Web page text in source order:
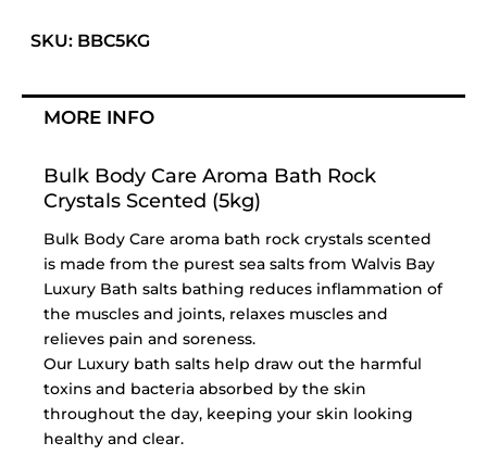
Your
is
R0.00
SKU: BBC5KG
MORE INFO
Bulk Body Care Aroma Bath Rock
Crystals Scented (5kg)
Bulk Body Care aroma bath rock crystals scented
is made from the purest sea salts from Walvis Bay
Luxury Bath salts bathing reduces inflammation of
the muscles and joints, relaxes muscles and
relieves pain and soreness.
Our Luxury bath salts help draw out the harmful
toxins and bacteria absorbed by the skin
throughout the day, keeping your skin looking
healthy and clear.